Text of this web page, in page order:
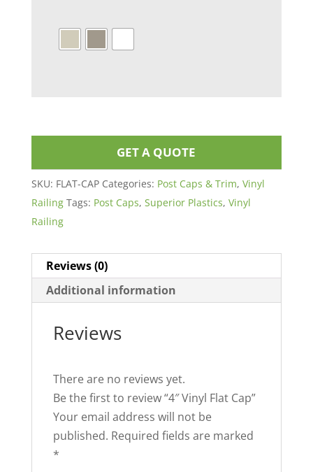
GET A QUOTE
SKU: FLAT-CAP Categories: Post Caps & Trim, Vinyl
Railing Tags: Post Caps, Superior Plastics, Vinyl
Railing
Reviews (0)
Additional information
Reviews
There are no reviews yet.
Be the first to review “4″ Vinyl Flat Cap”
Your email address will not be
published. Required fields are marked
*